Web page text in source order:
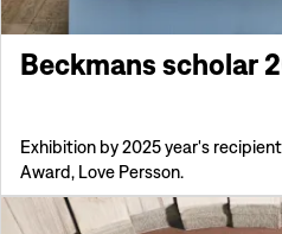
Beckmans scholar
Exhibition by 2025 year's
Award, Love Persson.